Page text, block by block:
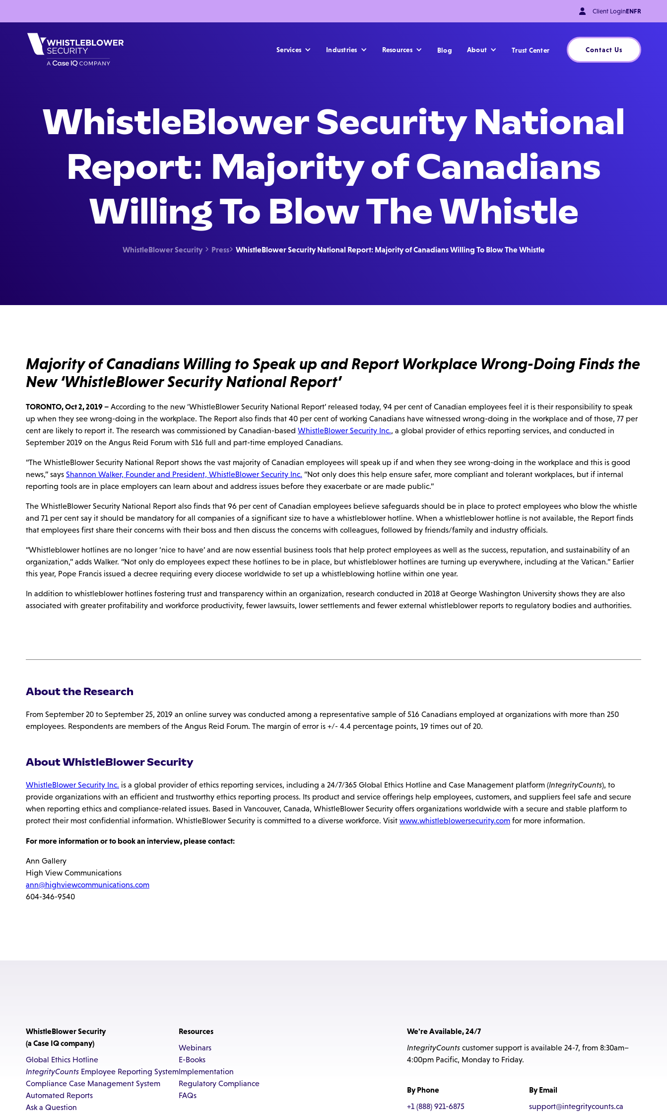
 Client LoginENFR
Services Industries Resources Blog About Trust Center Contact Us
WhistleBlower Security National
Report: Majority of Canadians
Willing To Blow The Whistle
WhistleBlower Security  Press WhistleBlower Security National Report: Majority of Canadians Willing To Blow The Whistle
Majority of Canadians Willing to Speak up and Report Workplace Wrong-Doing Finds the
New ‘WhistleBlower Security National Report’
TORONTO, Oct 2, 2019 – According to the new ‘WhistleBlower Security National Report’ released today, 94 per cent of Canadian employees feel it is their responsibility to speak
up when they see wrong-doing in the workplace. The Report also finds that 40 per cent of working Canadians have witnessed wrong-doing in the workplace and of those, 77 per
cent are likely to report it. The research was commissioned by Canadian-based WhistleBlower Security Inc., a global provider of ethics reporting services, and conducted in
September 2019 on the Angus Reid Forum with 516 full and part-time employed Canadians.
“The WhistleBlower Security National Report shows the vast majority of Canadian employees will speak up if and when they see wrong-doing in the workplace and this is good
news,” says Shannon Walker, Founder and President, WhistleBlower Security Inc. “Not only does this help ensure safer, more compliant and tolerant workplaces, but if internal
reporting tools are in place employers can learn about and address issues before they exacerbate or are made public.”
The WhistleBlower Security National Report also finds that 96 per cent of Canadian employees believe safeguards should be in place to protect employees who blow the whistle
and 71 per cent say it should be mandatory for all companies of a significant size to have a whistleblower hotline. When a whistleblower hotline is not available, the Report finds
that employees first share their concerns with their boss and then discuss the concerns with colleagues, followed by friends/family and industry officials.
“Whistleblower hotlines are no longer ‘nice to have’ and are now essential business tools that help protect employees as well as the success, reputation, and sustainability of an
organization,” adds Walker. “Not only do employees expect these hotlines to be in place, but whistleblower hotlines are turning up everywhere, including at the Vatican.” Earlier
this year, Pope Francis issued a decree requiring every diocese worldwide to set up a whistleblowing hotline within one year.
In addition to whistleblower hotlines fostering trust and transparency within an organization, research conducted in 2018 at George Washington University shows they are also
associated with greater profitability and workforce productivity, fewer lawsuits, lower settlements and fewer external whistleblower reports to regulatory bodies and authorities.
About the Research
From September 20 to September 25, 2019 an online survey was conducted among a representative sample of 516 Canadians employed at organizations with more than 250
employees. Respondents are members of the Angus Reid Forum. The margin of error is +/- 4.4 percentage points, 19 times out of 20.
About WhistleBlower Security
WhistleBlower Security Inc. is a global provider of ethics reporting services, including a 24/7/365 Global Ethics Hotline and Case Management platform (IntegrityCounts), to
provide organizations with an efficient and trustworthy ethics reporting process. Its product and service offerings help employees, customers, and suppliers feel safe and secure
when reporting ethics and compliance-related issues. Based in Vancouver, Canada, WhistleBlower Security offers organizations worldwide with a secure and stable platform to
protect their most confidential information. WhistleBlower Security is committed to a diverse workforce. Visit www.whistleblowersecurity.com for more information.
For more information or to book an interview, please contact:
Ann Gallery
High View Communications
ann@highviewcommunications.com
604-346-9540
WhistleBlower Security
(a Case IQ company)
Global Ethics Hotline
IntegrityCounts Employee Reporting System
Compliance Case Management System
Automated Reports
Ask a Question
Resources
Webinars
E-Books
Implementation
Regulatory Compliance
FAQs
We're Available, 24/7
IntegrityCounts customer support is available 24-7, from 8:30am–
4:00pm Pacific, Monday to Friday.
By Phone
+1 (888) 921-6875
By Email
support@integritycounts.ca